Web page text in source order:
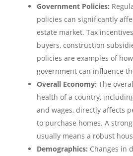
Government Policies:
policies can significantly
estate market. Tax
buyers, construction
policies are examples of
government can influence
Overall Economy: The
health of a country,
and wages, directly affects
to purchase homes. A
usually means a robust
Demographics: Changes in